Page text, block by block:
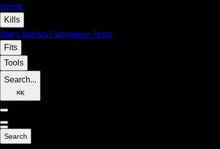
Home
Kills
Wars Battles Campaigns Stats
Fits
Tools
Search...
⌘K
Search